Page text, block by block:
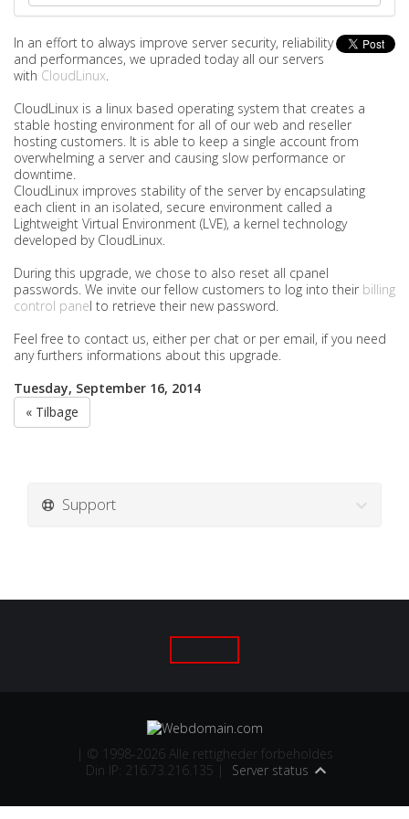
In an effort to always improve server security, reliability
and performances, we upraded today all our servers
with CloudLinux.
CloudLinux is a linux based operating system that creates a
stable hosting environment for all of our web and reseller
hosting customers. It is able to keep a single account from
overwhelming a server and causing slow performance or
downtime.
CloudLinux improves stability of the server by encapsulating
each client in an isolated, secure environment called a
Lightweight Virtual Environment (LVE), a kernel technology
developed by CloudLinux.
During this upgrade, we chose to also reset all cpanel
passwords. We invite our fellow customers to log into their billing
control panel to retrieve their new password.
Feel free to contact us, either per chat or per email, if you need
any furthers informations about this upgrade.
Tuesday, September 16, 2014
« Tilbage
Support
| © 1998-2026 Alle rettigheder forbeholdes
Din IP: 216.73.216.135 |
Server status